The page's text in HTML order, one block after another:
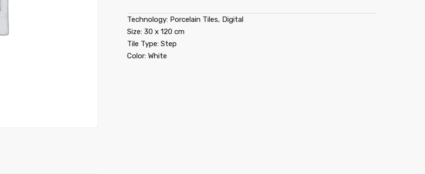
Technology: Porcelain Tiles, Digital
Size: 30 x 120 cm
Tile Type: Step
Color: White